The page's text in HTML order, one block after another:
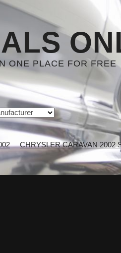
ONE PLACE FOR FREE
CHRYSLER CARAVAN 2002